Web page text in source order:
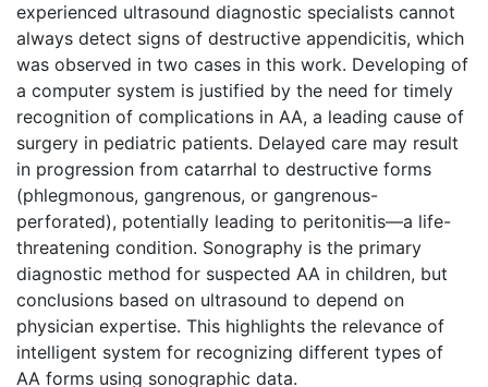
experienced ultrasound diagnostic specialists cannot
always detect signs of destructive appendicitis, which
was observed in two cases in this work. Developing of
a computer system is justified by the need for timely
recognition of complications in AA, a leading cause of
surgery in pediatric patients. Delayed care may result
in progression from catarrhal to destructive forms
(phlegmonous, gangrenous, or gangrenous-
perforated), potentially leading to peritonitis—a life-
threatening condition. Sonography is the primary
diagnostic method for suspected AA in children, but
conclusions based on ultrasound to depend on
physician expertise. This highlights the relevance of
intelligent system for recognizing different types of
AA forms using sonographic data.